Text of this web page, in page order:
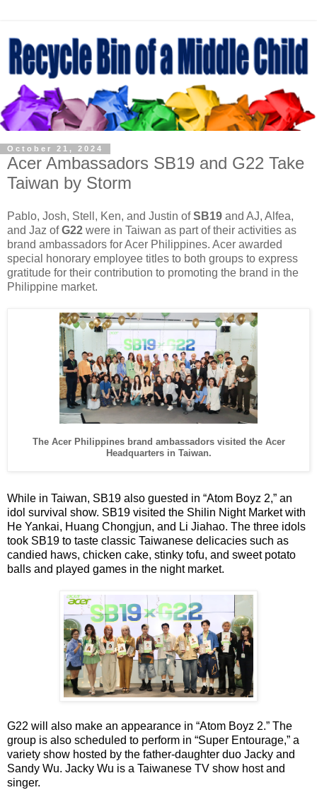
October 21, 2024
Acer Ambassadors SB19 and G22 Take
Taiwan by Storm
Pablo, Josh, Stell, Ken, and Justin ofSB19 and AJ, Alfea,
and Jaz ofG22 were in Taiwan as part of their activities as
brand ambassadors for Acer Philippines. Acer awarded
special honorary employee titles to both groups to express
gratitude for their contribution to promoting the brand in the
Philippine market.
The Acer Philippines brand ambassadors visited the Acer
Headquarters in Taiwan.
While in Taiwan, SB19 also guested in “Atom Boyz 2,” an
idol survival show. SB19 visited the Shilin Night Market with
He Yankai, Huang Chongjun, and Li Jiahao. The three idols
took SB19 to taste classic Taiwanese delicacies such as
candied haws, chicken cake, stinky tofu, and sweet potato
balls and played games in the night market.
G22 will also make an appearance in “Atom Boyz 2.” The
group is also scheduled to perform in “Super Entourage,” a
variety show hosted by the father-daughter duo Jacky and
Sandy Wu. Jacky Wu is a Taiwanese TV show host and
singer.